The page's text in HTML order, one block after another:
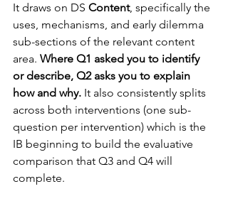
It draws on DS Content, specifically the
uses, mechanisms, and early dilemma
sub-sections of the relevant content
area. Where Q1 asked you to identify
or describe, Q2 asks you to explain
how and why. It also consistently splits
across both interventions (one sub-
question per intervention) which is the
IB beginning to build the evaluative
comparison that Q3 and Q4 will
complete.